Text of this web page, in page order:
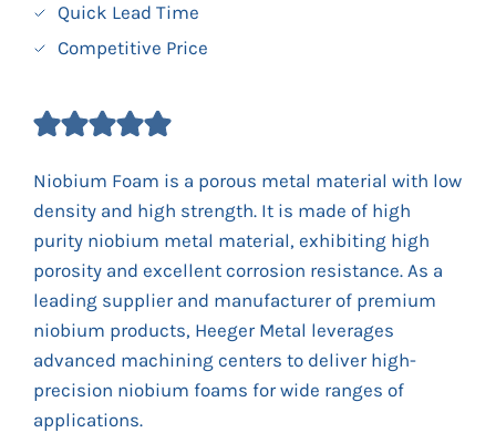
Quick Lead Time
Competitive Price
Niobium Foam is a porous metal material with low
density and high strength. It is made of high
purity niobium metal material, exhibiting high
porosity and excellent corrosion resistance. As a
leading supplier and manufacturer of premium
niobium products, Heeger Metal leverages
advanced machining centers to deliver high-
precision niobium foams for wide ranges of
applications.